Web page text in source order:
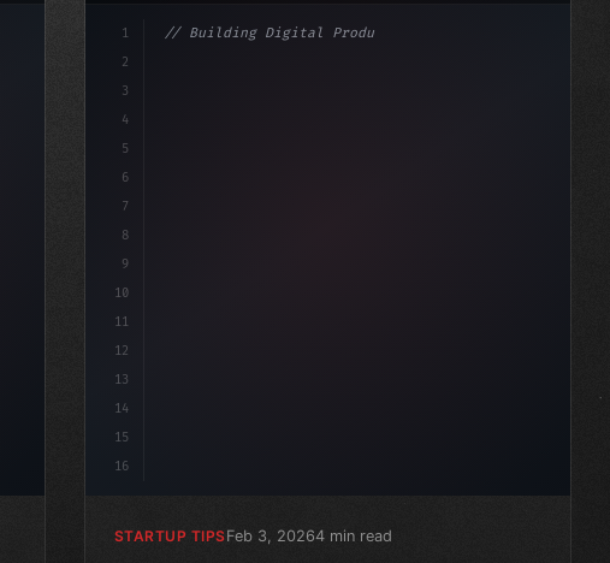
1
2
3
4
5
6
7
8
9
10
11
12
13
14
15
16
// Building Digital Products
STARTUP TIPSFeb 3, 20264 min read